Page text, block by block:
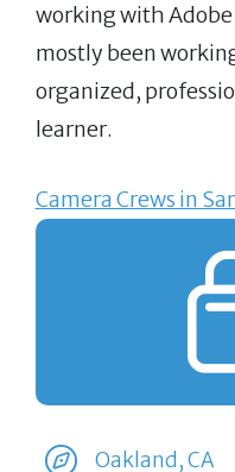
working with
mostly been
organized,
learner.
Camera Crews in
Oakland, CA